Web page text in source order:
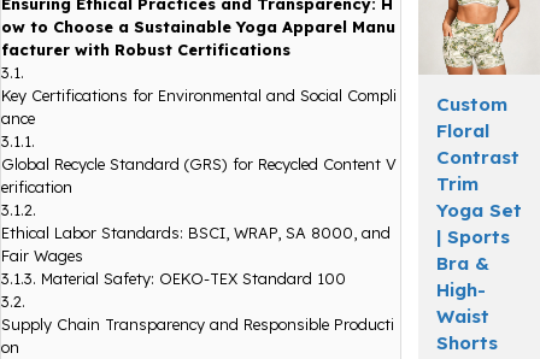
Ensuring Ethical Practices and Transparency: H
ow to Choose a Sustainable Yoga Apparel Manu
facturer with Robust Certifications
3.1.
Key Certifications for Environmental and Social Compli
ance
3.1.1.
Global Recycle Standard (GRS) for Recycled Content V
erification
3.1.2.
Ethical Labor Standards: BSCI, WRAP, SA 8000, and
Fair Wages
3.1.3. Material Safety: OEKO-TEX Standard 100
3.2.
Supply Chain Transparency and Responsible Producti
on
Custom
Floral
Contrast
Trim
Yoga Set
| Sports
Bra &
High-
Waist
Shorts